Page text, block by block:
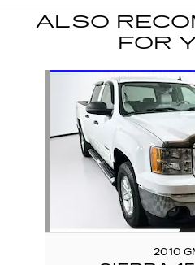
ALSO
FOR
Slide 1 of 6
2010